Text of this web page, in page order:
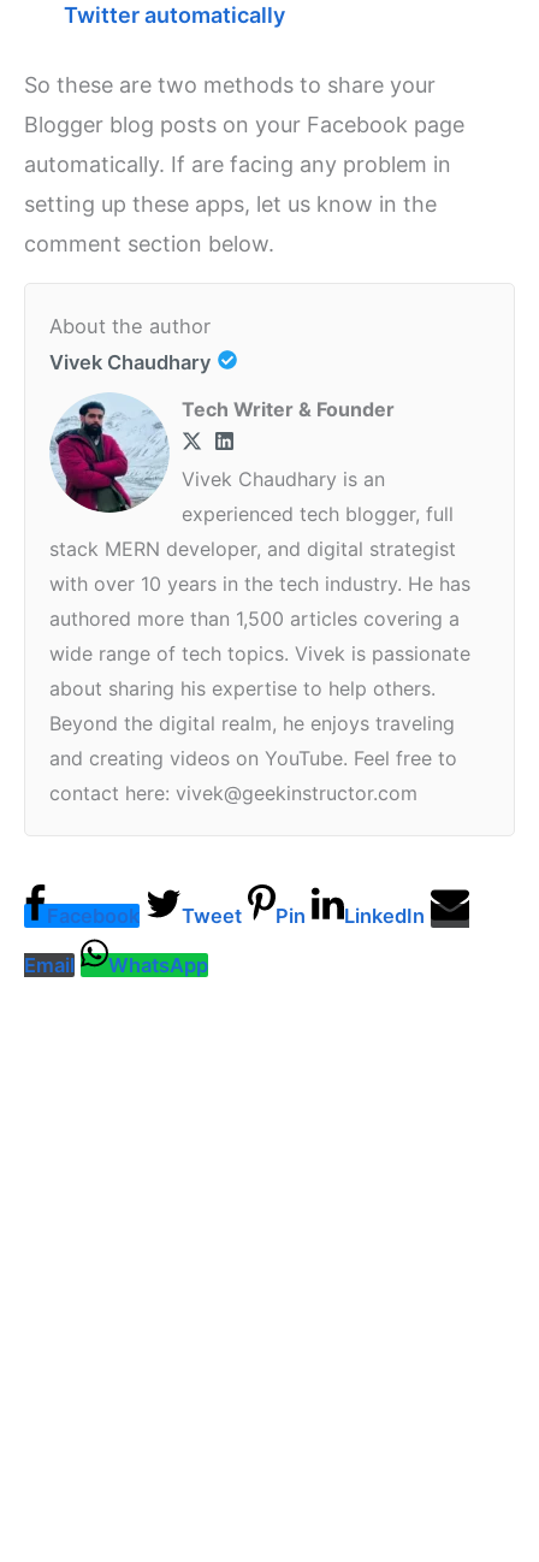
Twitter automatically
So these are two methods to share your
Blogger blog posts on your Facebook page
automatically. If are facing any problem in
setting up these apps, let us know in the
comment section below.
About the author
Vivek Chaudhary
Tech Writer & Founder
Vivek Chaudhary is an
experienced tech blogger, full
stack MERN developer, and digital strategist
with over 10 years in the tech industry. He has
authored more than 1,500 articles covering a
wide range of tech topics. Vivek is passionate
about sharing his expertise to help others.
Beyond the digital realm, he enjoys traveling
and creating videos on YouTube. Feel free to
contact here: vivek@geekinstructor.com
Facebook Tweet Pin LinkedIn
Email WhatsApp